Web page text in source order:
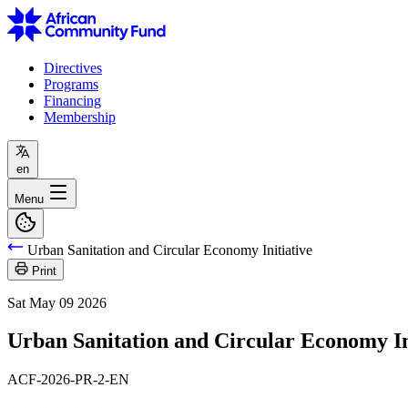
Directives
Programs
Financing
Membership
en
Menu
Urban Sanitation and Circular Economy Initiative
Print
Sat May 09 2026
Urban Sanitation and Circular Economy
ACF-2026-PR-2-EN